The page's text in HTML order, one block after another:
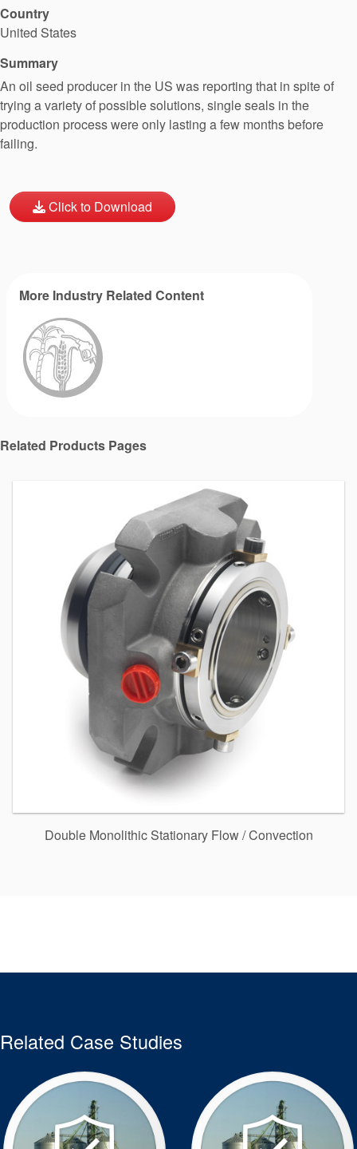
Country
United States
Summary
An oil seed producer in the US was reporting that in spite of
trying a variety of possible solutions, single seals in the
production process were only lasting a few months before
failing.
Click to Download
More Industry Related Content
Related Products Pages
Double Monolithic Stationary Flow / Convection
Related Case Studies